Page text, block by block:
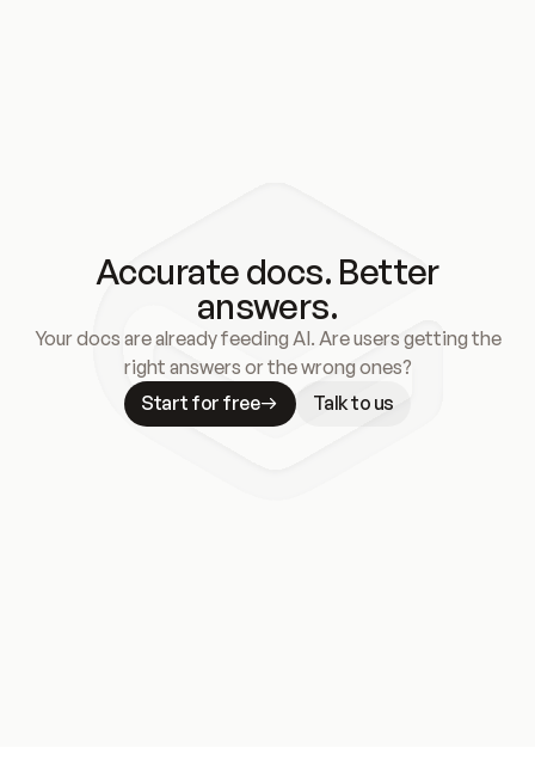
Accurate docs. Better
answers.
Your docs are already feeding AI. Are users getting the
right answers or the wrong ones?
Start for free
Talk to us